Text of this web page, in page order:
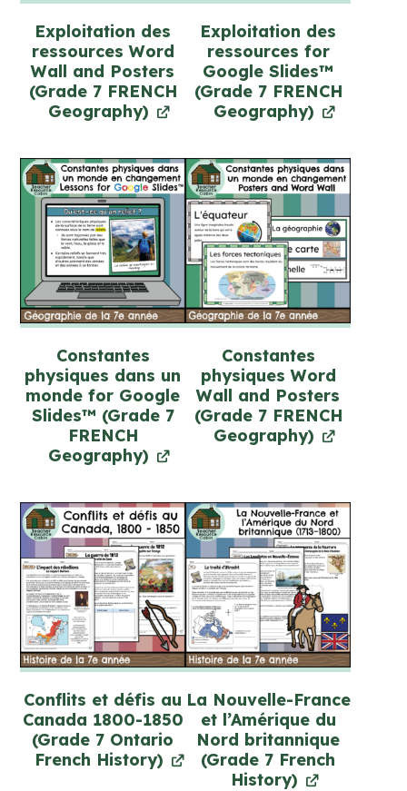
Exploitation des
ressources Word
Wall and Posters
(Grade 7 FRENCH
Geography)
Exploitation des
ressources for
Google Slides™
(Grade 7 FRENCH
Geography)
Constantes
physiques dans un
monde for Google
Slides™ (Grade 7
FRENCH
Geography)
Constantes
physiques Word
Wall and Posters
(Grade 7 FRENCH
Geography)
Conflits et défis au
Canada 1800-1850
(Grade 7 Ontario
French History)
La Nouvelle-France
et l’Amérique du
Nord britannique
(Grade 7 French
History)